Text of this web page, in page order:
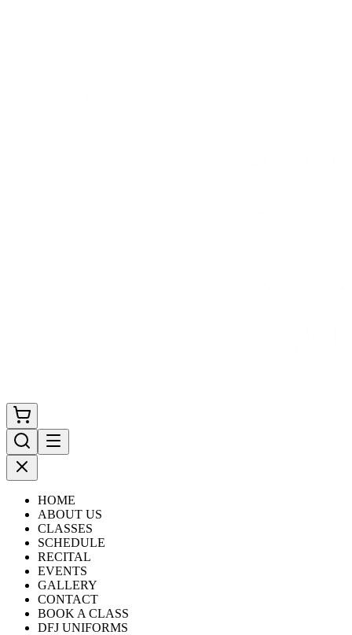
HOME
ABOUT US
CLASSES
SCHEDULE
RECITAL
EVENTS
GALLERY
CONTACT
BOOK A CLASS
DFJ UNIFORMS